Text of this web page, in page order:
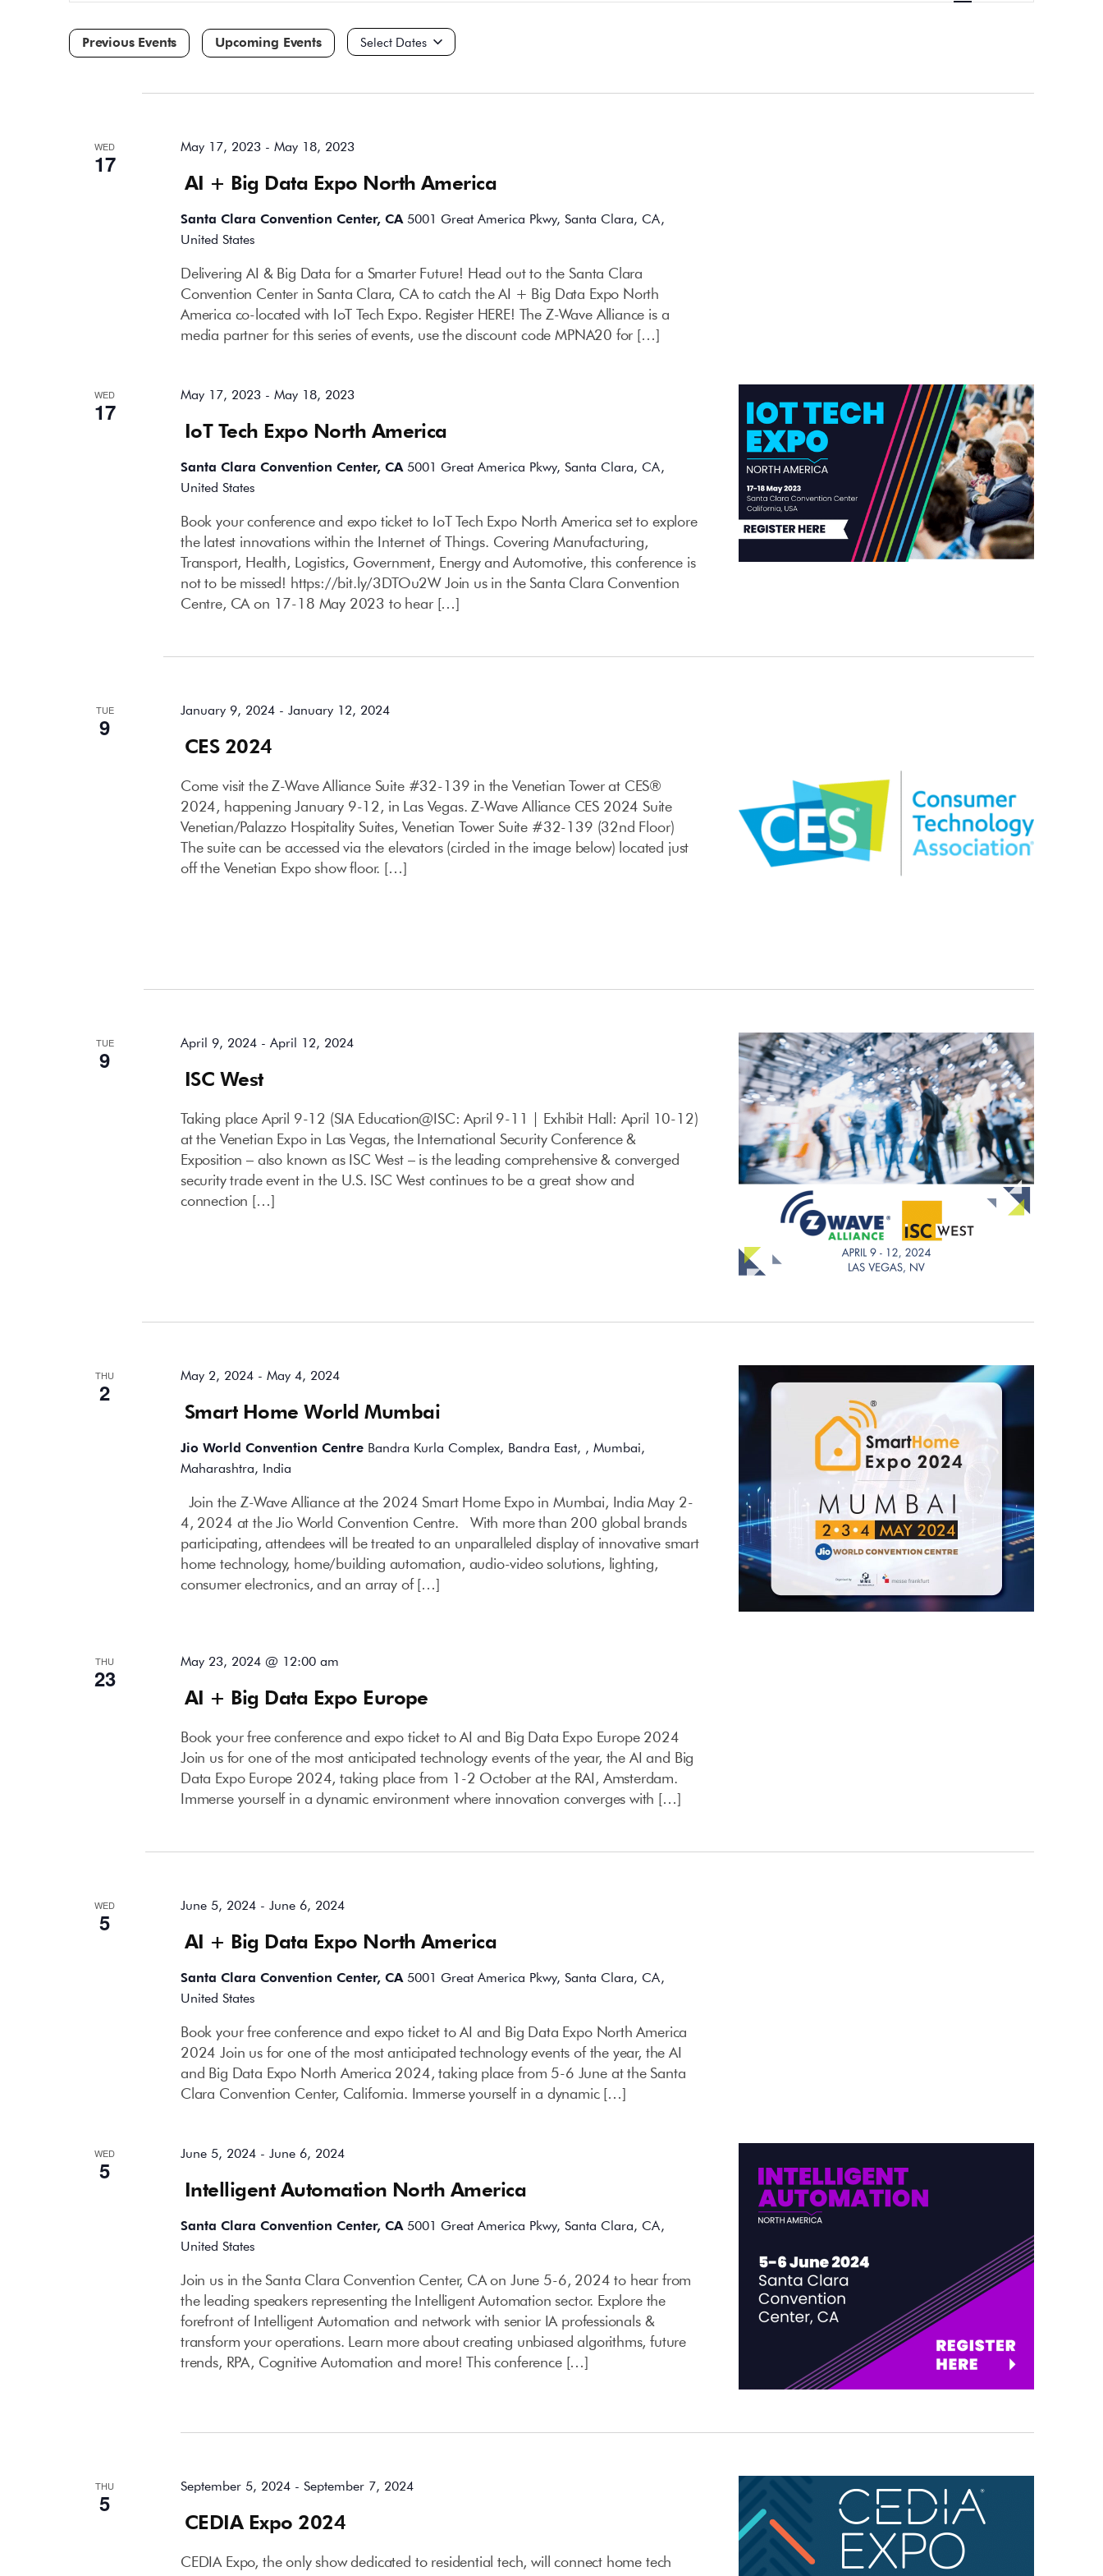
Navigation
for
by
Keyword.
Select
WED
17
AI + Big Data Expo North America
May 17, 2023- May 18, 2023
Santa Clara Convention Center, CA 5001 Great America Pkwy, Santa Clara, CA,
United States
Delivering AI & Big Data for a Smarter Future! Head out to the Santa Clara
Convention Center in Santa Clara, CA to catch the AI + Big Data Expo North
America co-located with IoT Tech Expo. Register HERE! The Z-Wave Alliance is a
media partner for this series of events, use the discount code MPNA20 for […]
WED
17
IoT Tech Expo North America
May 17, 2023- May 18, 2023
Santa Clara Convention Center, CA 5001 Great America Pkwy, Santa Clara, CA,
United States
Book your conference and expo ticket to IoT Tech Expo North America set to explore
the latest innovations within the Internet of Things. Covering Manufacturing,
Transport, Health, Logistics, Government, Energy and Automotive, this conference is
not to be missed! https://bit.ly/3DTOu2W Join us in the Santa Clara Convention
Centre, CA on 17-18 May 2023 to hear […]
TUE
9
CES 2024
January 9, 2024- January 12, 2024
Come visit the Z-Wave Alliance Suite #32-139 in the Venetian Tower at CES®
2024, happening January 9-12, in Las Vegas. Z-Wave Alliance CES 2024 Suite
Venetian/Palazzo Hospitality Suites, Venetian Tower Suite #32-139 (32nd Floor)
The suite can be accessed via the elevators (circled in the image below) located just
off the Venetian Expo show floor. […]
TUE
9
ISC West
April 9, 2024- April 12, 2024
Taking place April 9-12 (SIA Education@ISC: April 9-11 | Exhibit Hall: April 10-12)
at the Venetian Expo in Las Vegas, the International Security Conference &
Exposition – also known as ISC West – is the leading comprehensive & converged
security trade event in the U.S. ISC West continues to be a great show and
connection […]
THU
2
Smart Home World Mumbai
May 2, 2024- May 4, 2024
Jio World Convention Centre Bandra Kurla Complex, Bandra East, , Mumbai,
Maharashtra, India
Join the Z-Wave Alliance at the 2024 Smart Home Expo in Mumbai, India May 2-
4, 2024 at the Jio World Convention Centre. With more than 200 global brands
participating, attendees will be treated to an unparalleled display of innovative smart
home technology, home/building automation, audio-video solutions, lighting,
consumer electronics, and an array of […]
THU
23
AI + Big Data Expo Europe
May 23, 2024 @ 12:00 am
Book your free conference and expo ticket to AI and Big Data Expo Europe 2024
Join us for one of the most anticipated technology events of the year, the AI and Big
Data Expo Europe 2024, taking place from 1-2 October at the RAI, Amsterdam.
Immerse yourself in a dynamic environment where innovation converges with […]
WED
5
AI + Big Data Expo North America
June 5, 2024- June 6, 2024
Santa Clara Convention Center, CA 5001 Great America Pkwy, Santa Clara, CA,
United States
Book your free conference and expo ticket to AI and Big Data Expo North America
2024 Join us for one of the most anticipated technology events of the year, the AI
and Big Data Expo North America 2024, taking place from 5-6 June at the Santa
Clara Convention Center, California. Immerse yourself in a dynamic […]
WED
5
Intelligent Automation North America
June 5, 2024- June 6, 2024
Santa Clara Convention Center, CA 5001 Great America Pkwy, Santa Clara, CA,
United States
Join us in the Santa Clara Convention Center, CA on June 5-6, 2024 to hear from
the leading speakers representing the Intelligent Automation sector. Explore the
forefront of Intelligent Automation and network with senior IA professionals &
transform your operations. Learn more about creating unbiased algorithms, future
trends, RPA, Cognitive Automation and more! This conference […]
THU
5
CEDIA Expo 2024
September 5, 2024- September 7, 2024
CEDIA Expo, the only show dedicated to residential tech, will connect home tech